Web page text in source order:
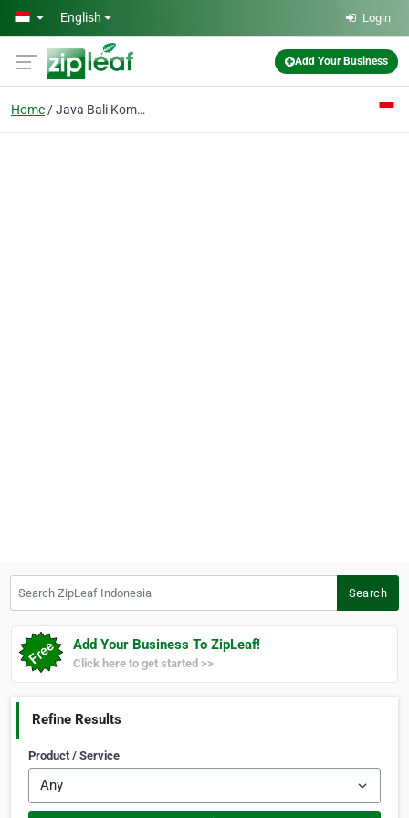
Skip to main content
English Login
Add Your Business
Home Java Bali Komodo Tour
Search
Add Your Business To ZipLeaf!
Click here to get started >>
Refine Results
Product / Service